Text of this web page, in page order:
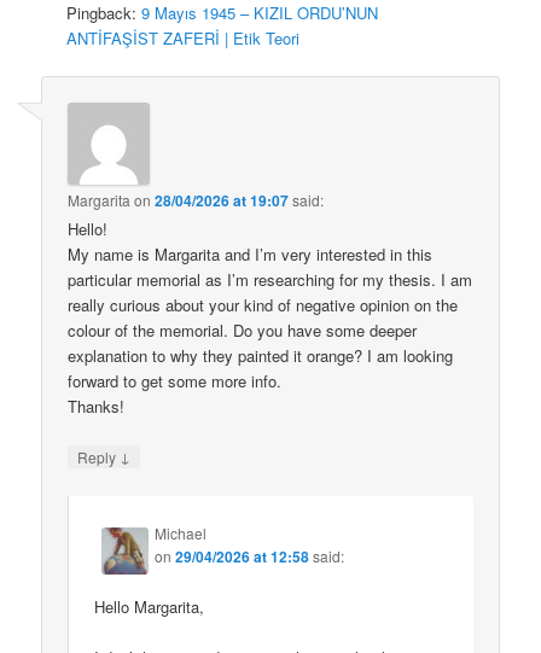
Pingback:9 Mayıs 1945 – KIZIL ORDU’NUN
ANTİFAŞİST ZAFERİ | Etik Teori
Margarita on28/04/2026 at 19:07said:
Hello!
My name is Margarita and I’m very interested in this
particular memorial as I’m researching for my thesis. I am
really curious about your kind of negative opinion on the
colour of the memorial. Do you have some deeper
explanation to why they painted it orange? I am looking
forward to get some more info.
Thanks!
Reply ↓
Michael
on29/04/2026 at 12:58said:
Hello Margarita,